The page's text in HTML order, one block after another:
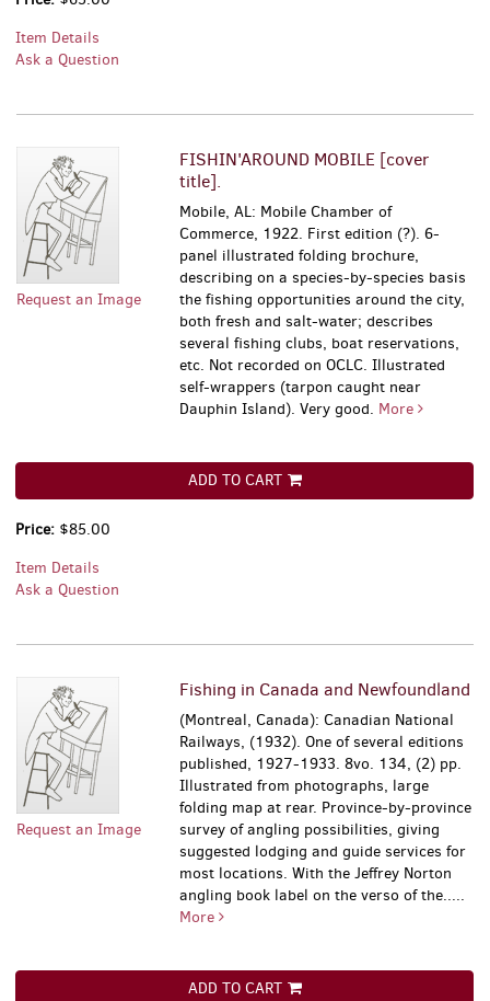
Item Details
Ask a Question
Request an Image
FISHIN'AROUND MOBILE [cover
title].
Mobile, AL: Mobile Chamber of
Commerce, 1922. First edition (?). 6-
panel illustrated folding brochure,
describing on a species-by-species basis
the fishing opportunities around the city,
both fresh and salt-water; describes
several fishing clubs, boat reservations,
etc. Not recorded on OCLC. Illustrated
self-wrappers (tarpon caught near
Dauphin Island). Very good. More
ADD TO CART
Price: $85.00
Item Details
Ask a Question
Request an Image
Fishing in Canada and Newfoundland
(Montreal, Canada): Canadian National
Railways, (1932). One of several editions
published, 1927-1933. 8vo. 134, (2) pp.
Illustrated from photographs, large
folding map at rear. Province-by-province
survey of angling possibilities, giving
suggested lodging and guide services for
most locations. With the Jeffrey Norton
angling book label on the verso of the.....
More
ADD TO CART